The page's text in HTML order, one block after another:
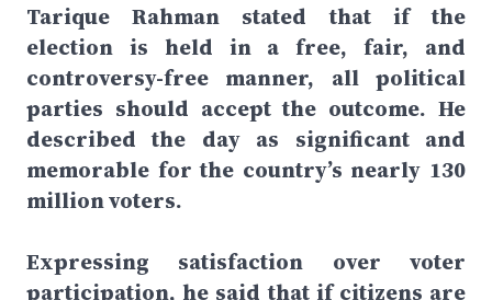
Tarique Rahman stated that if the
election is held in a free, fair, and
controversy-free manner, all political
parties should accept the outcome. He
described the day as significant and
memorable for the country’s nearly 130
million voters.
Expressing satisfaction over voter
participation, he said that if citizens are